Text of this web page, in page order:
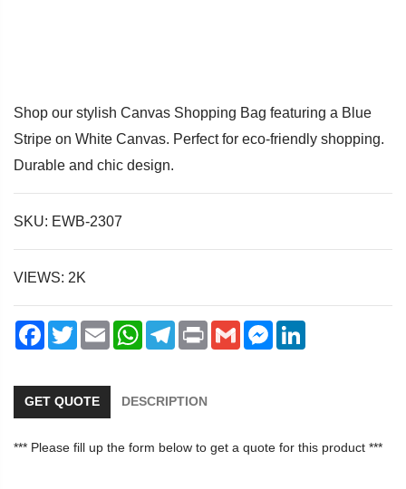
Shop our stylish Canvas Shopping Bag featuring a Blue
Stripe on White Canvas. Perfect for eco-friendly shopping.
Durable and chic design.
SKU: EWB-2307
VIEWS: 2K
Facebook
TwitterEmail WhatsAppTelegramPrint Gmail Messenger
GET QUOTE DESCRIPTION
*** Please fill up the form below to get a quote for this product ***